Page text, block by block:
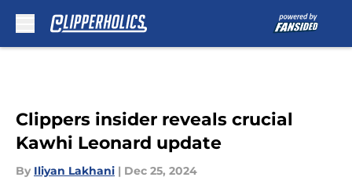
Clippers insider reveals crucial
Kawhi Leonard update
By Iliyan Lakhani | Dec 25, 2024